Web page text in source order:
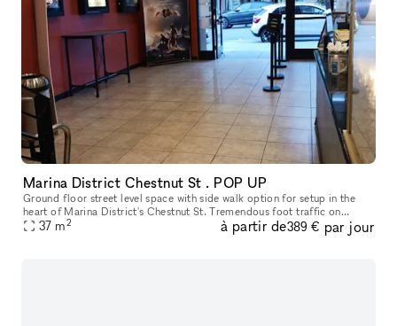
Marina District Chestnut St . POP UP
Ground floor street level space with side walk option for setup in the
heart of Marina District's Chestnut St. Tremendous foot traffic on
bustling Chestnut St. Surrounded by many national and indep
37 m2 à partir de389 € par jour